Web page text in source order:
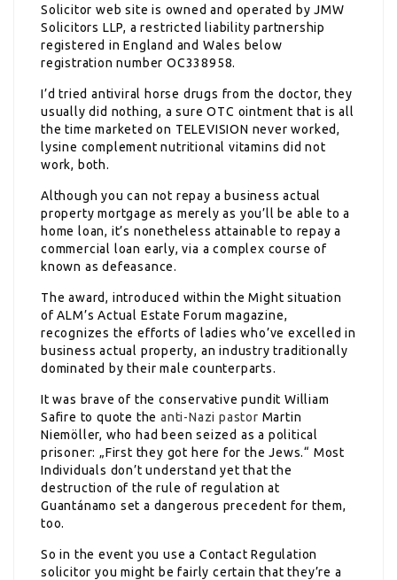
Solicitor web site is owned and operated by JMW
Solicitors LLP, a restricted liability partnership
registered in England and Wales below
registration number OC338958.
I’d tried antiviral horse drugs from the doctor, they
usually did nothing, a sure OTC ointment that is all
the time marketed on TELEVISION never worked,
lysine complement nutritional vitamins did not
work, both.
Although you can not repay a business actual
property mortgage as merely as you’ll be able to a
home loan, it’s nonetheless attainable to repay a
commercial loan early, via a complex course of
known as defeasance.
The award, introduced within the Might situation
of ALM’s Actual Estate Forum magazine,
recognizes the efforts of ladies who’ve excelled in
business actual property, an industry traditionally
dominated by their male counterparts.
It was brave of the conservative pundit William
Safire to quote theanti-Nazi pastor Martin
Niemöller, who had been seized as a political
prisoner: „First they got here for the Jews.“ Most
Individuals don’t understand yet that the
destruction of the rule of regulation at
Guantánamo set a dangerous precedent for them,
too.
So in the event you use a Contact Regulation
solicitor you might be fairly certain that they’re a